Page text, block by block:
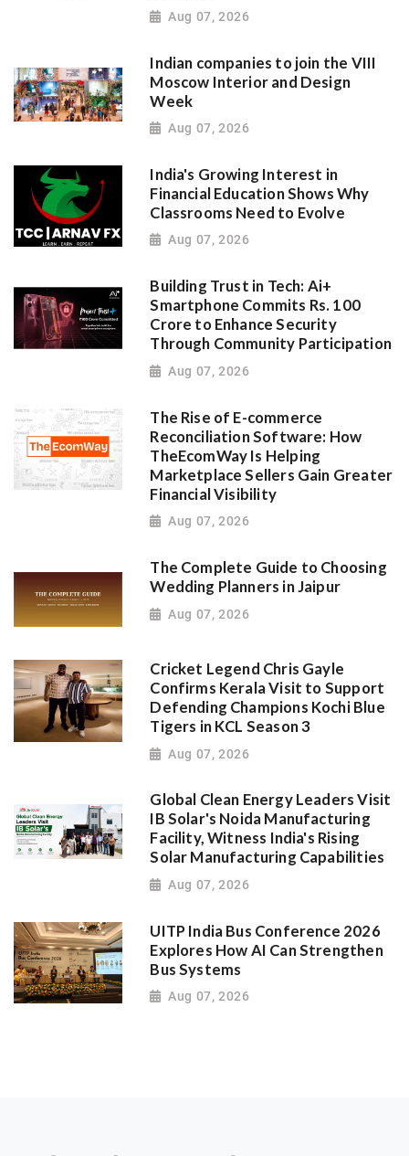
Aug 07, 2026
Indian companies to join the VIII
Moscow Interior and Design
Week
Aug 07, 2026
India's Growing Interest in
Financial Education Shows Why
Classrooms Need to Evolve
Aug 07, 2026
Building Trust in Tech: Ai+
Smartphone Commits Rs. 100
Crore to Enhance Security
Through Community Participation
Aug 07, 2026
The Rise of E-commerce
Reconciliation Software: How
TheEcomWay Is Helping
Marketplace Sellers Gain Greater
Financial Visibility
Aug 07, 2026
The Complete Guide to Choosing
Wedding Planners in Jaipur
Aug 07, 2026
Cricket Legend Chris Gayle
Confirms Kerala Visit to Support
Defending Champions Kochi Blue
Tigers in KCL Season 3
Aug 07, 2026
Global Clean Energy Leaders Visit
IB Solar's Noida Manufacturing
Facility, Witness India's Rising
Solar Manufacturing Capabilities
Aug 07, 2026
UITP India Bus Conference 2026
Explores How AI Can Strengthen
Bus Systems
Aug 07, 2026